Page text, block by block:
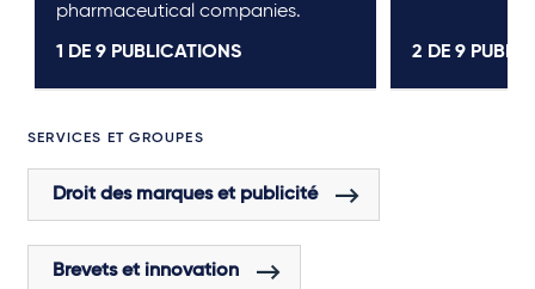
pharmaceutical companies.
1 DE 9 PUBLICATIONS 2 DE 9
SERVICES ET GROUPES
Droit des marques et publicité
Brevets et innovation